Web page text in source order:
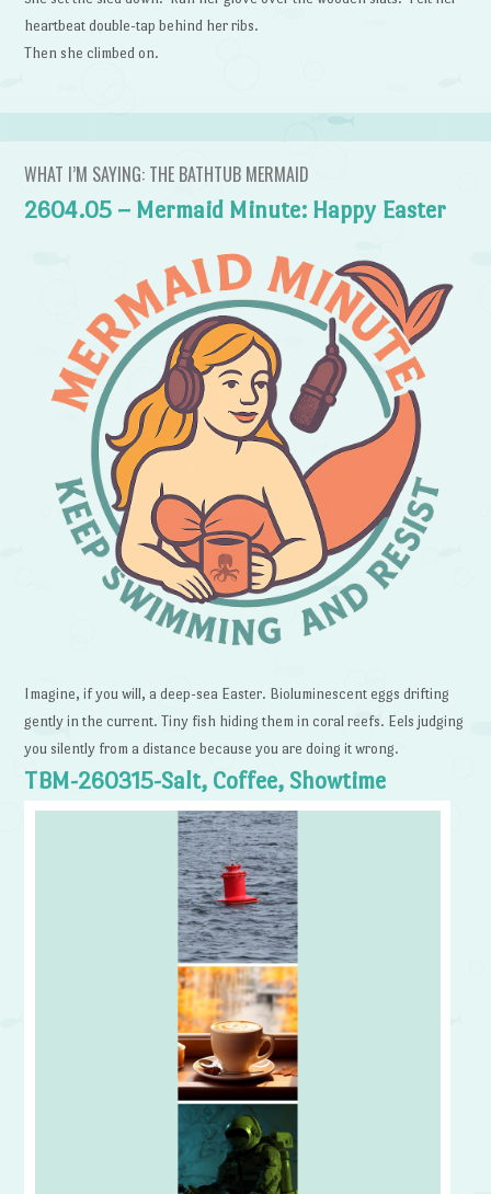
heartbeat double-tap behind her ribs.
Then she climbed on.
WHAT I’M SAYING: THE BATHTUB MERMAID
2604.05 – Mermaid Minute: Happy Easter
Imagine, if you will, a deep-sea Easter. Bioluminescent eggs drifting
gently in the current. Tiny fish hiding them in coral reefs. Eels judging
you silently from a distance because you are doing it wrong.
TBM-260315-Salt, Coffee, Showtime